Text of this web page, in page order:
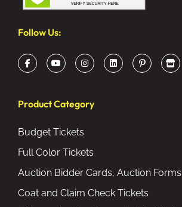
Product Category
Budget Tickets
Full Color Tickets
Auction Bidder Cards, Auction Forms
Coat and Claim Check Tickets
Follow Us: